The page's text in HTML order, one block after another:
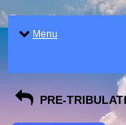
Menu
PRE-